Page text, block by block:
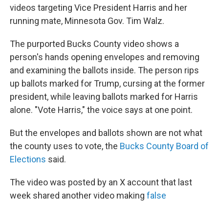
videos targeting Vice President Harris and her
running mate, Minnesota Gov. Tim Walz.
The purported Bucks County video shows a
person's hands opening envelopes and removing
and examining the ballots inside. The person rips
up ballots marked for Trump, cursing at the former
president, while leaving ballots marked for Harris
alone. "Vote Harris," the voice says at one point.
But the envelopes and ballots shown are not what
the county uses to vote, the Bucks County Board of
Elections said.
The video was posted by an X account that last
week shared another video making false